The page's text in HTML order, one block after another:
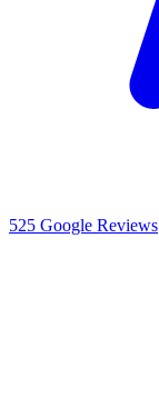
525 Google Reviews